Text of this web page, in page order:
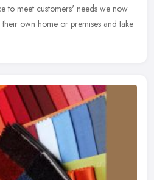
to meet customers' needs we now
own home or premises and take